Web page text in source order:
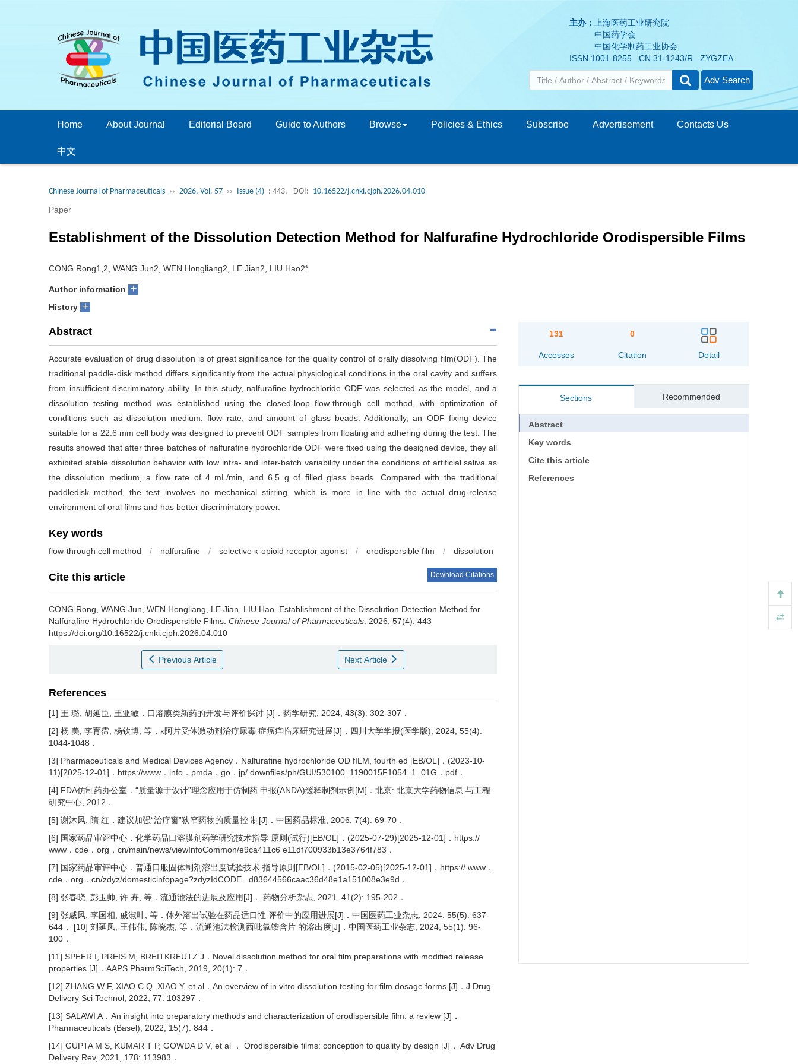
主办：
上海医药工业研究院
中国药学会
中国化学制药工业协会
ISSN 1001-8255 CN 31-1243/R ZYGZEA
Adv Search
Home About Journal Editorial Board Guide to Authors Browse Policies & Ethics Subscribe Advertisement Contacts Us
中文
Chinese Journal of Pharmaceuticals ›› 2026, Vol. 57 ›› Issue (4) : 443. DOI: 10.16522/j.cnki.cjph.2026.04.010
Paper
Establishment of the Dissolution Detection Method for Nalfurafine Hydrochloride Orodispersible Films
CONG Rong1,2, WANG Jun2, WEN Hongliang2, LE Jian2, LIU Hao2*
Author information +
History +
Abstract
Accurate evaluation of drug dissolution is of great significance for the quality control of orally dissolving film(ODF). The
traditional paddle-disk method differs significantly from the actual physiological conditions in the oral cavity and suffers
from insufficient discriminatory ability. In this study, nalfurafine hydrochloride ODF was selected as the model, and a
dissolution testing method was established using the closed-loop flow-through cell method, with optimization of
conditions such as dissolution medium, flow rate, and amount of glass beads. Additionally, an ODF fixing device
suitable for a 22.6 mm cell body was designed to prevent ODF samples from floating and adhering during the test. The
results showed that after three batches of nalfurafine hydrochloride ODF were fixed using the designed device, they all
exhibited stable dissolution behavior with low intra- and inter-batch variability under the conditions of artificial saliva as
the dissolution medium, a flow rate of 4 mL/min, and 6.5 g of filled glass beads. Compared with the traditional
paddledisk method, the test involves no mechanical stirring, which is more in line with the actual drug-release
environment of oral films and has better discriminatory power.
Key words
flow-through cell method / nalfurafine / selective κ-opioid receptor agonist / orodispersible film / dissolution
Cite this article Download Citations
CONG Rong, WANG Jun, WEN Hongliang, LE Jian, LIU Hao. Establishment of the Dissolution Detection Method for
Nalfurafine Hydrochloride Orodispersible Films. Chinese Journal of Pharmaceuticals . 2026, 57(4): 443
https://doi.org/10.16522/j.cnki.cjph.2026.04.010
Previous Article Next Article
References
[1] 王 璐, 胡延臣, 王亚敏．口溶膜类新药的开发与评价探讨 [J]．药学研究, 2024, 43(3): 302-307．
[2] 杨 美, 李育霈, 杨钦博, 等．κ阿片受体激动剂治疗尿毒 症瘙痒临床研究进展[J]．四川大学学报(医学版), 2024, 55(4):
1044-1048．
[3] Pharmaceuticals and Medical Devices Agency．Nalfurafine hydrochloride OD fILM, fourth ed [EB/OL]．(2023-10-
11)[2025-12-01]．https://www．info．pmda．go．jp/ downfiles/ph/GUI/530100_1190015F1054_1_01G．pdf．
[4] FDA仿制药办公室．“质量源于设计”理念应用于仿制药 申报(ANDA)缓释制剂示例[M]．北京: 北京大学药物信息 与工程
研究中心, 2012．
[5] 谢沐风, 隋 红．建议加强“治疗窗”狭窄药物的质量控 制[J]．中国药品标准, 2006, 7(4): 69-70．
[6] 国家药品审评中心．化学药品口溶膜剂药学研究技术指导 原则(试行)[EB/OL]．(2025-07-29)[2025-12-01]．https://
www．cde．org．cn/main/news/viewInfoCommon/e9ca411c6 e11df700933b13e3764f783．
[7] 国家药品审评中心．普通口服固体制剂溶出度试验技术 指导原则[EB/OL]．(2015-02-05)[2025-12-01]．https:// www．
cde．org．cn/zdyz/domesticinfopage?zdyzIdCODE= d83644566caac36d48e1a151008e3e9d．
[8] 张春晓, 彭玉帅, 许 卉, 等．流通池法的进展及应用[J]． 药物分析杂志, 2021, 41(2): 195-202．
[9] 张威风, 李国相, 戚淑叶, 等．体外溶出试验在药品适口性 评价中的应用进展[J]．中国医药工业杂志, 2024, 55(5): 637-
644． [10] 刘延凤, 王伟伟, 陈晓杰, 等．流通池法检测西吡氯铵含片 的溶出度[J]．中国医药工业杂志, 2024, 55(1): 96-
100．
[11] SPEER I, PREIS M, BREITKREUTZ J．Novel dissolution method for oral film preparations with modified release
properties [J]．AAPS PharmSciTech, 2019, 20(1): 7．
[12] ZHANG W F, XIAO C Q, XIAO Y, et al．An overview of in vitro dissolution testing for film dosage forms [J]．J Drug
Delivery Sci Technol, 2022, 77: 103297．
[13] SALAWI A．An insight into preparatory methods and characterization of orodispersible film: a review [J]．
Pharmaceuticals (Basel), 2022, 15(7): 844．
[14] GUPTA M S, KUMAR T P, GOWDA D V, et al ． Orodispersible films: conception to quality by design [J]． Adv Drug
Delivery Rev, 2021, 178: 113983．
131
Accesses
0
Citation Detail
Sections Recommended
Abstract
Key words
Cite this article
References